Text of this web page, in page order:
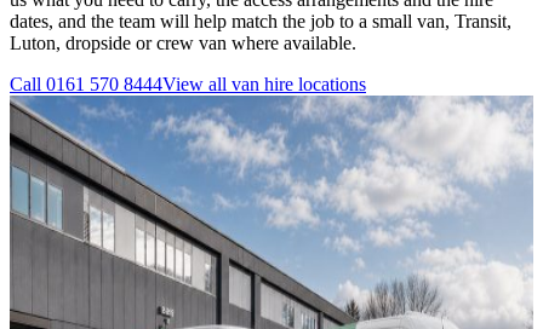
dates, and the team will help match the job to a small van, Transit,
Luton, dropside or crew van where available.
Call 0161 570 8444View all van hire locations